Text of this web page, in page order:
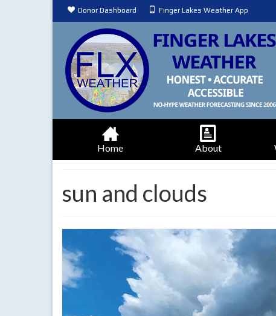
Donor Dashboard Finger Lakes Weather App
Home About
sun and clouds